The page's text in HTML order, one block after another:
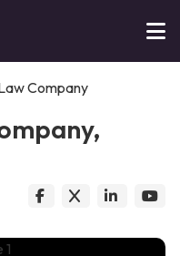
Company